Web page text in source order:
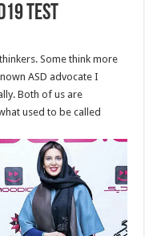
test
Some think more
ASD advocate I
Both of us are
used to be called